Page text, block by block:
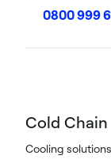
0800 999
Cold Chain
Cooling